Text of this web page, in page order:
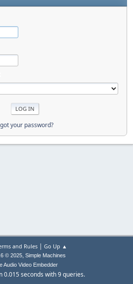
your password?
and Rules| Go Up ▲
© 2025, Simple Machines
Audio Video Embedder
0.015 seconds with 9 queries.